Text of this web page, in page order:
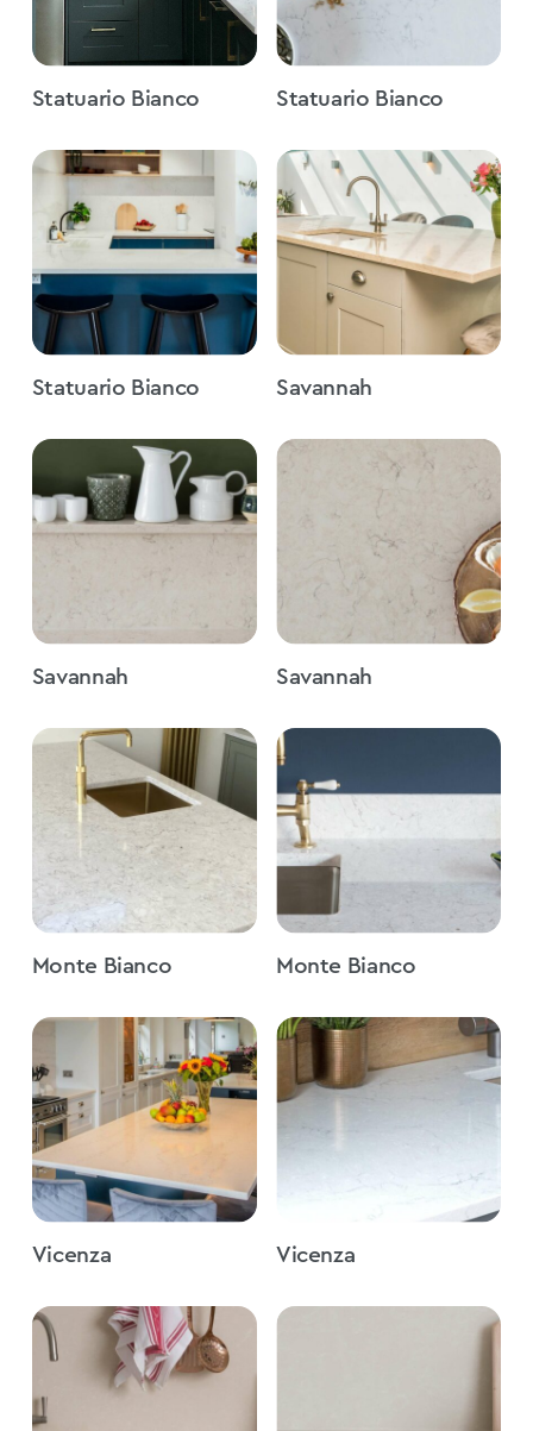
Statuario Bianco Statuario Bianco
Statuario Bianco Savannah
Savannah Savannah
Monte Bianco Monte Bianco
Vicenza Vicenza